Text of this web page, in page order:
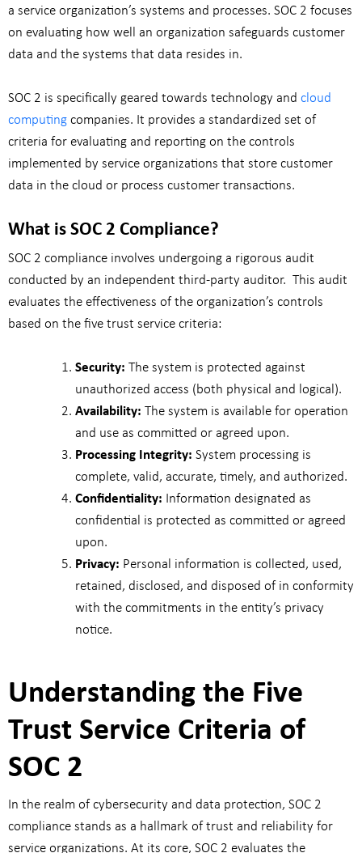
a service organization’s systems and processes. SOC 2 focuses
on evaluating how well an organization safeguards customer
data and the systems that data resides in.
SOC 2 is specifically geared towards technology and cloud
computing companies. It provides a standardized set of
criteria for evaluating and reporting on the controls
implemented by service organizations that store customer
data in the cloud or process customer transactions.
What is SOC 2 Compliance?
SOC 2 compliance involves undergoing a rigorous audit
conducted by an independent third-party auditor. This audit
evaluates the effectiveness of the organization’s controls
based on the five trust service criteria:
Security: The system is protected against
unauthorized access (both physical and logical).
Availability: The system is available for operation
and use as committed or agreed upon.
Processing Integrity: System processing is
complete, valid, accurate, timely, and authorized.
Confidentiality: Information designated as
confidential is protected as committed or agreed
upon.
Privacy: Personal information is collected, used,
retained, disclosed, and disposed of in conformity
with the commitments in the entity’s privacy
notice.
Understanding the Five
Trust Service Criteria of
SOC 2
In the realm of cybersecurity and data protection, SOC 2
compliance stands as a hallmark of trust and reliability for
service organizations. At its core, SOC 2 evaluates the